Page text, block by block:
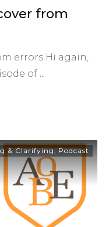
from
errors Hi again,
of ...
& Clarifying,Podcast